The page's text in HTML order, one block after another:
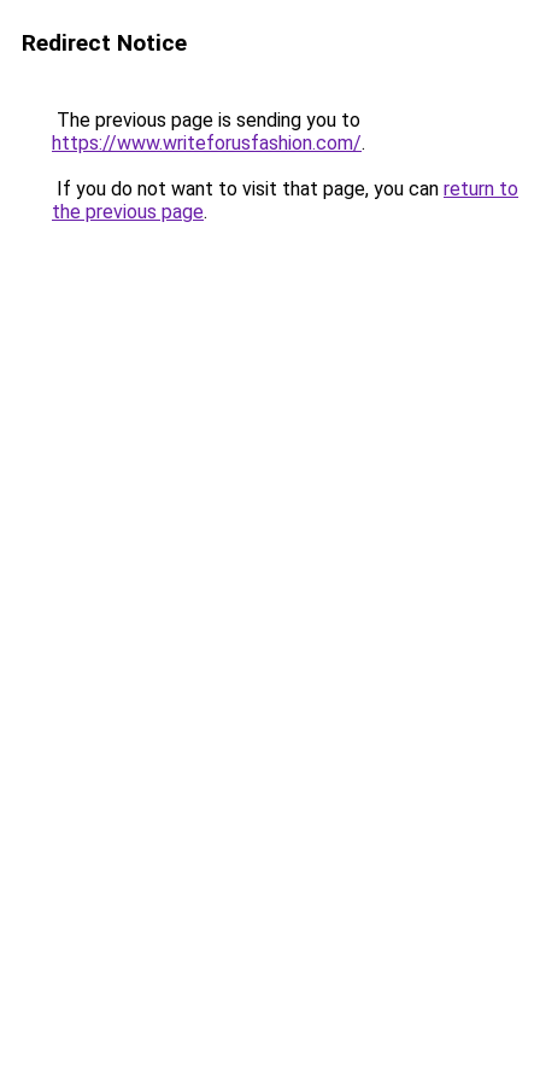
Redirect Notice
The previous page is sending you to
https://www.writeforusfashion.com/.
If you do not want to visit that page, you can return to
the previous page.